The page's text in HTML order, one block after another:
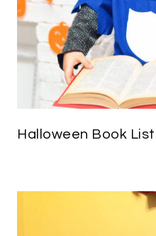
Halloween Book